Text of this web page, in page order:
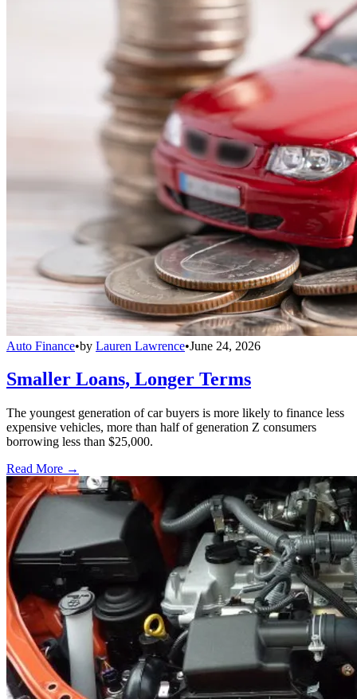
Auto Finance•by Lauren Lawrence•June 24, 2026
Smaller Loans, Longer Terms
The youngest generation of car buyers is more likely to finance less
expensive vehicles, more than half of generation Z consumers
borrowing less than $25,000.
Read More →